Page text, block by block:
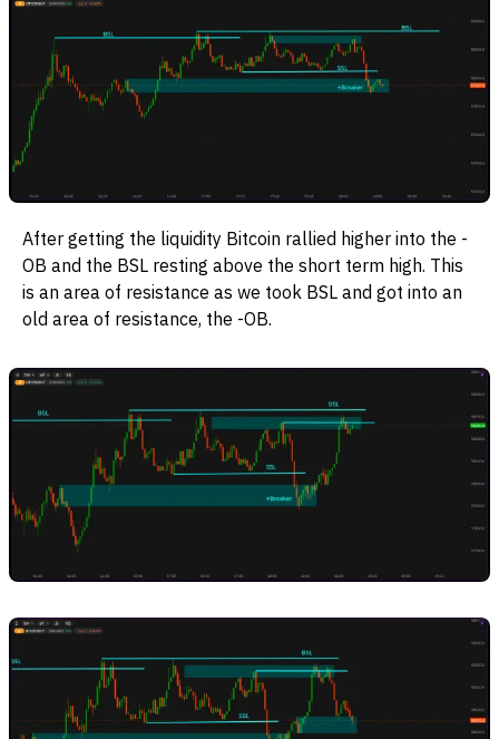
After getting the liquidity Bitcoin rallied higher into the -
OB and the BSL resting above the short term high. This
is an area of resistance as we took BSL and got into an
old area of resistance, the -OB.